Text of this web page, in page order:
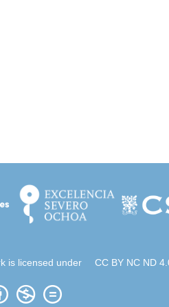
is licensed under CC BY NC ND